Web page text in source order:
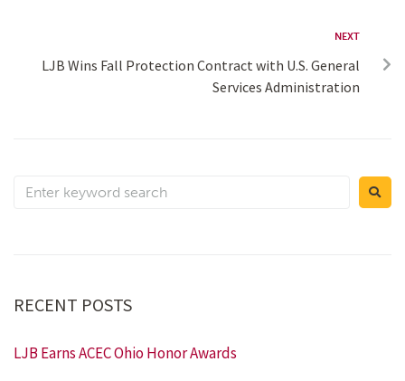
NEXT
LJB Wins Fall Protection Contract with U.S. General
Services Administration
RECENT POSTS
LJB Earns ACEC Ohio Honor Awards